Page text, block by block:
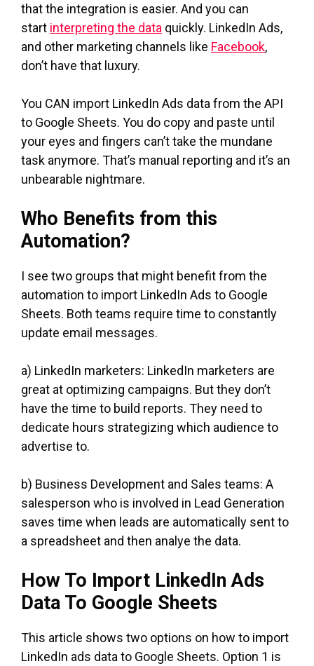
that the integration is easier. And you can
start interpreting the data quickly. LinkedIn Ads,
and other marketing channels like Facebook,
don’t have that luxury.
You CAN import LinkedIn Ads data from the API
to Google Sheets. You do copy and paste until
your eyes and fingers can’t take the mundane
task anymore. That’s manual reporting and it’s an
unbearable nightmare.
Who Benefits from this
Automation?
I see two groups that might benefit from the
automation to import LinkedIn Ads to Google
Sheets. Both teams require time to constantly
update email messages.
a) LinkedIn marketers: LinkedIn marketers are
great at optimizing campaigns. But they don’t
have the time to build reports. They need to
dedicate hours strategizing which audience to
advertise to.
b) Business Development and Sales teams: A
salesperson who is involved in Lead Generation
saves time when leads are automatically sent to
a spreadsheet and then analye the data.
How To Import LinkedIn Ads
Data To Google Sheets
This article shows two options on how to import
LinkedIn ads data to Google Sheets. Option 1 is